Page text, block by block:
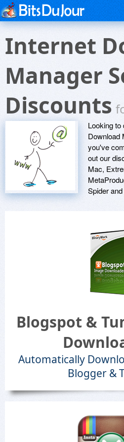
Internet
Manager
Discounts
Looking to
Download
you've
out our
Mac,
Spider
Blogspot &
Automatically
Blogger &